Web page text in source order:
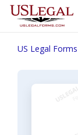
US Legal Forms